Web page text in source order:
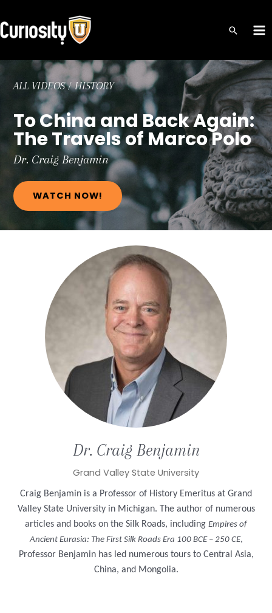
to
content
ALL VIDEOS/HISTORY
To China and Back Again:
The Travels of Marco Polo
Dr. CraigBenjamin
WATCH NOW!
Dr. Craig Benjamin
Grand Valley State University
Craig Benjamin is a Professor of History Emeritus at Grand
Valley State University in Michigan. The author of numerous
articles and books on the Silk Roads, including Empires of
Ancient Eurasia: The First Silk Roads Era 100 BCE – 250 CE,
Professor Benjamin has led numerous tours to Central Asia,
China, and Mongolia.